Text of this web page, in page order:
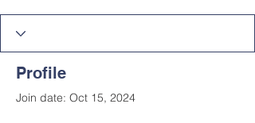
Profile
Join date: Oct 15, 2024